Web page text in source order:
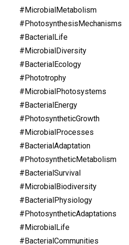
#MicrobialMetabolism
#PhotosynthesisMechanisms
#BacterialLife
#MicrobialDiversity
#BacterialEcology
#Phototrophy
#MicrobialPhotosystems
#BacterialEnergy
#PhotosyntheticGrowth
#MicrobialProcesses
#BacterialAdaptation
#PhotosyntheticMetabolism
#BacterialSurvival
#MicrobialBiodiversity
#BacterialPhysiology
#PhotosyntheticAdaptations
#MicrobialLife
#BacterialCommunities